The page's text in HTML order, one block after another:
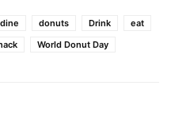
dine donuts Drink
eat
World Donut Day